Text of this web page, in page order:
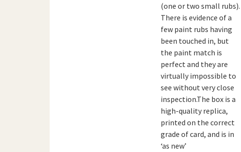
(one or two small rubs).
There is evidence of a
few paint rubs having
been touched in, but
the paint match is
perfect and they are
virtually impossible to
see without very close
inspection.The box is a
high-quality replica,
printed on the correct
grade of card, and is in
‘as new’